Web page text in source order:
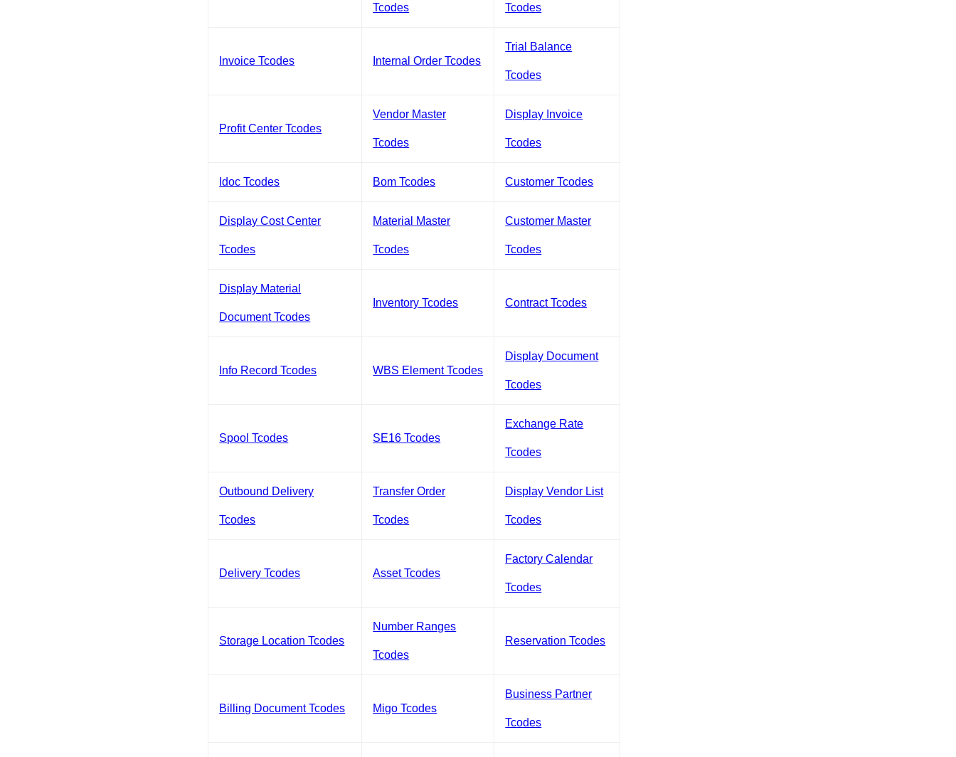
Tcodes Tcodes
Invoice Tcodes Internal Order Tcodes
Trial Balance
Tcodes
Profit Center Tcodes
Vendor Master
Tcodes
Display Invoice
Tcodes
Idoc Tcodes Bom Tcodes Customer Tcodes
Display Cost Center
Tcodes
Material Master
Tcodes
Customer Master
Tcodes
Display Material
Document Tcodes
Inventory Tcodes Contract Tcodes
Info Record Tcodes WBS Element Tcodes
Display Document
Tcodes
Spool Tcodes SE16 Tcodes
Exchange Rate
Tcodes
Outbound Delivery
Tcodes
Transfer Order
Tcodes
Display Vendor List
Tcodes
Delivery Tcodes Asset Tcodes
Factory Calendar
Tcodes
Storage Location Tcodes
Number Ranges
Tcodes
Reservation Tcodes
Billing Document Tcodes Migo Tcodes
Business Partner
Tcodes